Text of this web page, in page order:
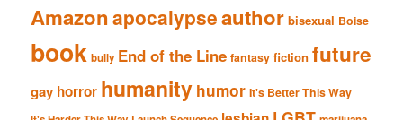
Amazonapocalypseauthor bisexual Boise
book bully End of the Line fantasy fiction future
gay horror humanity humor It's Better This Way